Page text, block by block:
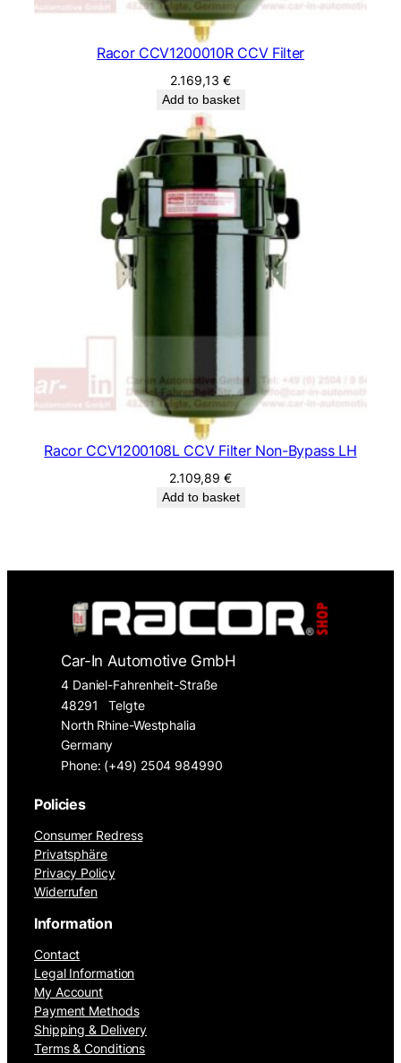
Racor CCV1200010R CCV Filter
2.169,13 €
Add to basket
Racor CCV1200108L CCV Filter Non-Bypass LH
2.109,89€
Add to basket
Car-In Automotive GmbH
4 Daniel-Fahrenheit-Straße
48291
Telgte
North Rhine-Westphalia
Germany
Phone: (+49) 2504 984990
Policies
Consumer Redress
Privatsphäre
Privacy Policy
Widerrufen
Information
Contact
Legal Information
My Account
Payment Methods
Shipping & Delivery
Terms & Conditions